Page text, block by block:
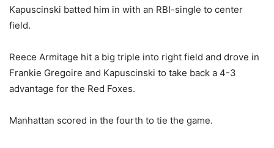
Kapuscinski batted him in with an RBI-single to center
field.
Reece Armitage hit a big triple into right field and drove in
Frankie Gregoire and Kapuscinski to take back a 4-3
advantage for the Red Foxes.
Manhattan scored in the fourth to tie the game.